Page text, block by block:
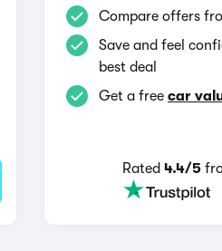
Compare offers
Save and feel
best deal
Get a freecar
Rated4.4/5